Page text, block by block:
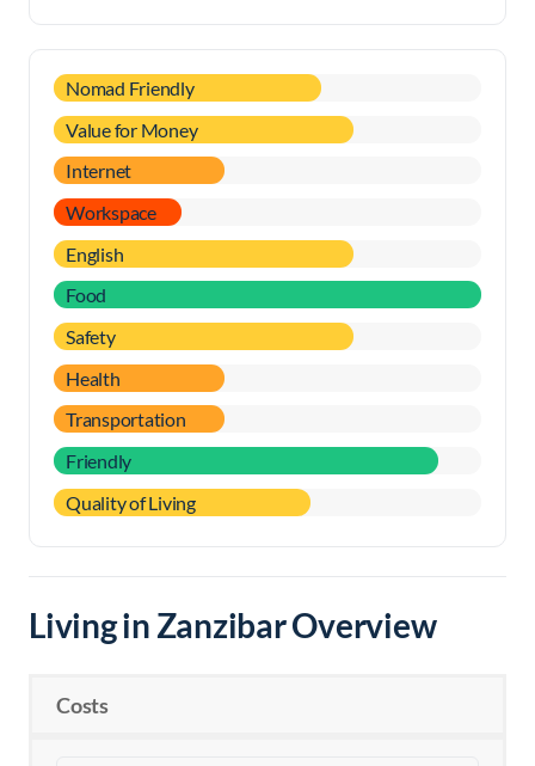
Nomad Friendly
Value for Money
Internet
Workspace
English
Food
Safety
Health
Transportation
Friendly
Quality of Living
Living in Zanzibar Overview
Costs